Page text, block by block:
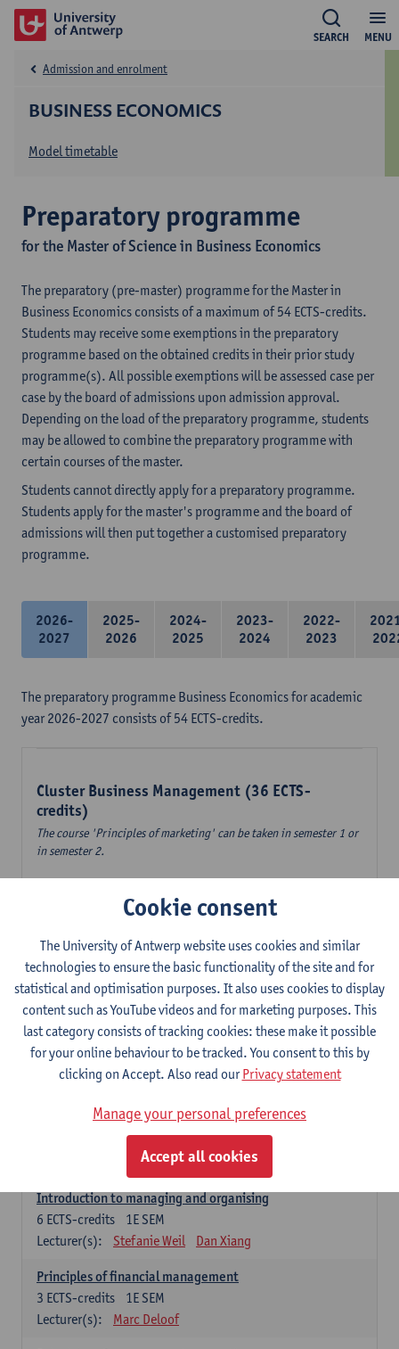
MENU
SEARCH
BUSINESS ECONOMICS
Admission and enrolment
Model timetable
Preparatory programme
for the Master of Science in Business Economics
The preparatory (pre-master) programme for the Master in
Business Economics consists of a maximum of 54 ECTS-credits.
Students may receive some exemptions in the preparatory
programme based on the obtained credits in their prior study
programme(s). All possible exemptions will be assessed case per
case by the board of admissions upon admission approval.
Depending on the load of the preparatory programme, students
may be allowed to combine the preparatory programme with
certain courses of the master.
Students cannot directly apply for a preparatory programme.
Students apply for the master's programme and the board of
admissions will then put together a customised preparatory
programme.
2026-
2027
2025-
2026
2024-
2025
2023-
2024
2022-
2023
The preparatory programme Business Economics for academic
year 2026-2027 consists of 54 ECTS-credits.
Cluster Business Management (36 ECTS-
credits)
The course 'Principles of marketing' can be taken in semester 1 or
in semester 2.
Accountancy
1E/2E SEM
Digital organisation
1E SEM
6ECTS-credits
Lecturer(s):
Steven De Haes Alexander Naessens
Introduction to financial markets
2E SEM
3 ECTS-credits
Lecturer(s):
Marc De Ceuster
Introduction to financial reporting and analysis
2E SEM
Tom Van Caneghem
Introduction to managing and organising
1E SEM
6 ECTS-credits
Lecturer(s):
Stefanie Weil Dan Xiang
Principles of financial management
1E SEM
3 ECTS-credits
Lecturer(s):
Marc Deloof
Cookie consent
The University of Antwerp website uses cookies and similar
technologies to ensure the basic functionality of the site and for
statistical and optimisation purposes. It also uses cookies to display
content such as YouTube videos and for marketing purposes. This
last category consists of tracking cookies: these make it possible
for your online behaviour to be tracked. You consent to this by
clicking on Accept. Also read ourPrivacy statement
Manage your personal preferences
Accept all cookies